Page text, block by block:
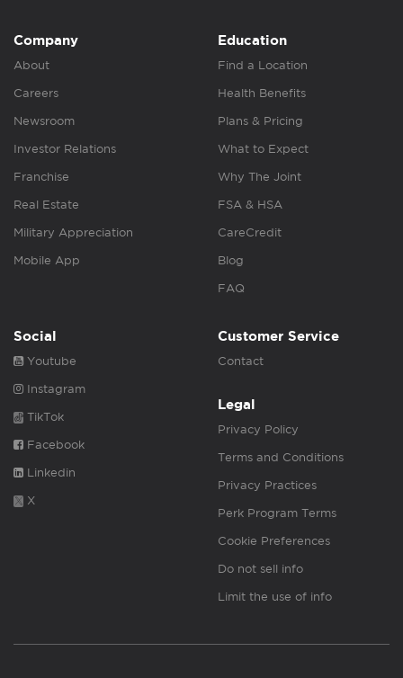
Company
About
Careers
Newsroom
Investor Relations
Franchise
Real Estate
Military Appreciation
Mobile App
Education
Find a Location
Health Benefits
Plans & Pricing
What to Expect
Why The Joint
FSA & HSA
CareCredit
Blog
FAQ
Social
Youtube
Instagram
TikTok
Facebook
Linkedin
X
Customer Service
Contact
Legal
Privacy Policy
Terms and Conditions
Privacy Practices
Perk Program Terms
Cookie Preferences
Do not sell info
Limit the use of info